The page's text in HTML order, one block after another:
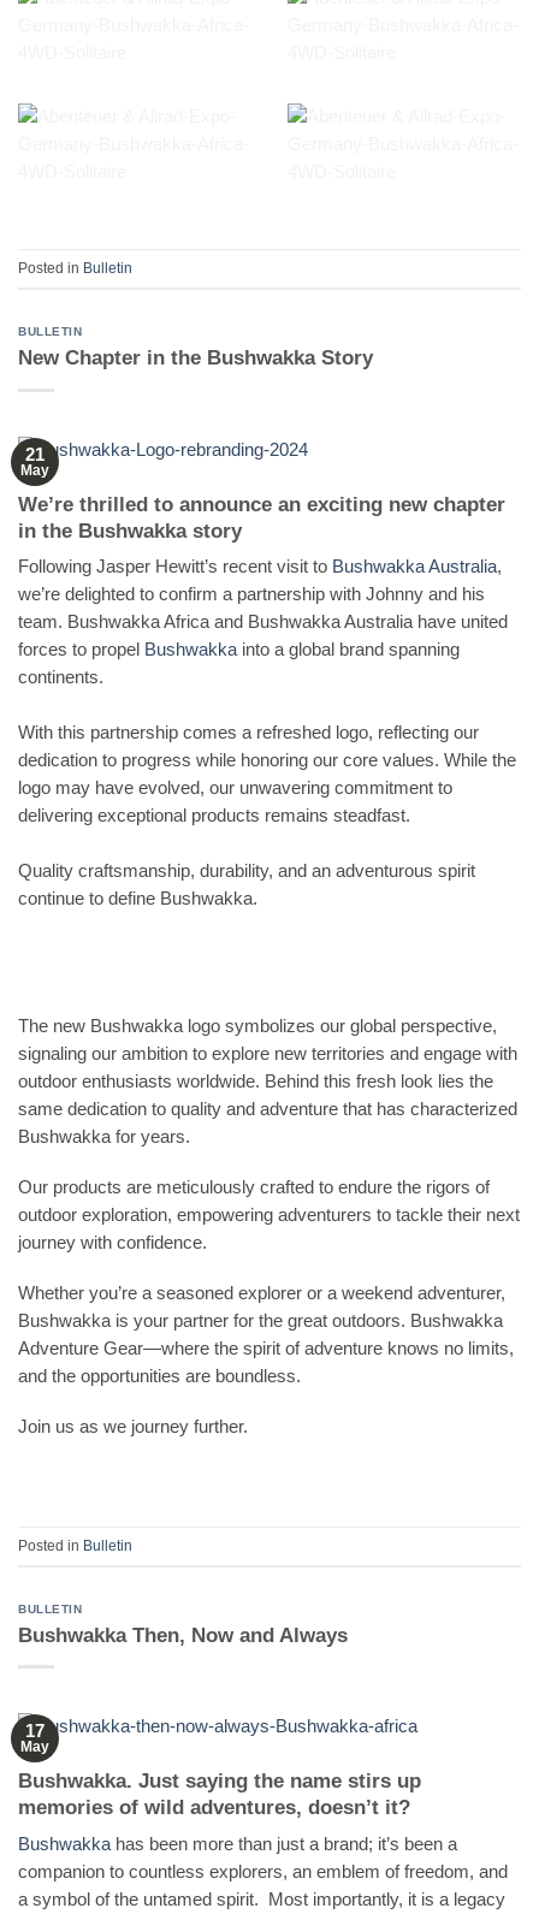
Posted in Bulletin
BULLETIN
New Chapter in the Bushwakka Story
21
May
We’re thrilled to announce an exciting new chapter
in the Bushwakka story
Following Jasper Hewitt’s recent visit to Bushwakka Australia,
we’re delighted to confirm a partnership with Johnny and his
team. Bushwakka Africa and Bushwakka Australia have united
forces to propel Bushwakkainto a global brand spanning
continents.
With this partnership comes a refreshed logo, reflecting our
dedication to progress while honoring our core values. While the
logo may have evolved, our unwavering commitment to
delivering exceptional products remains steadfast.
Quality craftsmanship, durability, and an adventurous spirit
continue to define Bushwakka.
The new Bushwakka logo symbolizes our global perspective,
signaling our ambition to explore new territories and engage with
outdoor enthusiasts worldwide. Behind this fresh look lies the
same dedication to quality and adventure that has characterized
Bushwakka for years.
Our products are meticulously crafted to endure the rigors of
outdoor exploration, empowering adventurers to tackle their next
journey with confidence.
Whether you’re a seasoned explorer or a weekend adventurer,
Bushwakka is your partner for the great outdoors. Bushwakka
Adventure Gear—where the spirit of adventure knows no limits,
and the opportunities are boundless.
Join us as we journey further.
Posted in Bulletin
BULLETIN
Bushwakka Then, Now and Always
17
May
Bushwakka. Just saying the name stirs up
memories of wild adventures, doesn’t it?
Bushwakka has been more than just a brand; it’s been a
companion to countless explorers, an emblem of freedom, and
a symbol of the untamed spirit. Most importantly, it is a legacy